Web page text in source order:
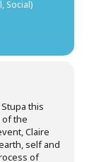
Social)
this
of the
Claire
self and
of